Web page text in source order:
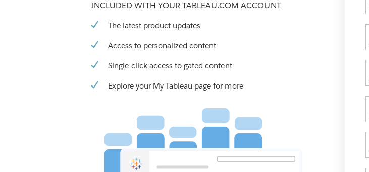
INCLUDED WITH YOUR TABLEAU.COM ACCOUNT
The latest product updates
Access to personalized content
Single-click access to gated content
Explore your My Tableau page for more